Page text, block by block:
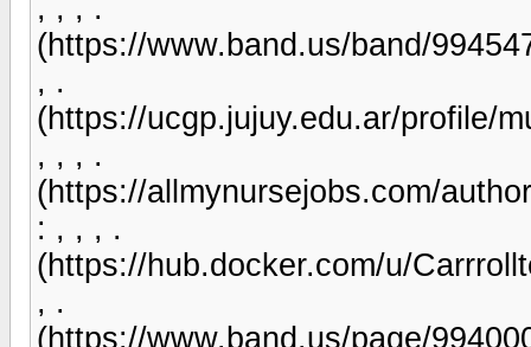
, , , .
(https://www.band.us/band/
, .
(https://ucgp.jujuy.edu.ar/profile/
, , , .
(https://allmynursejobs.com/
: , , , .
(https://hub.docker.com/u/
, .
(https://www.band.us/page/